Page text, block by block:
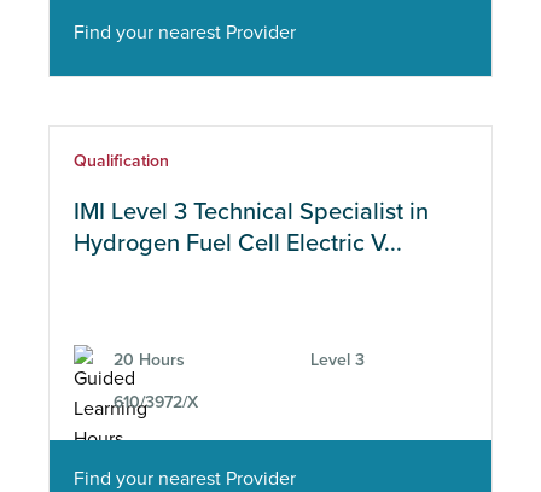
Find your nearest Provider
Qualification
IMI Level 3 Technical Specialist in
Hydrogen Fuel Cell Electric V...
20 Hours Level 3
610/3972/X
Find your nearest Provider